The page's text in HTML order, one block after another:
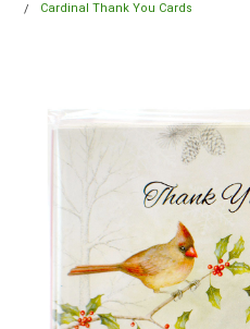
Cardinal Thank You Cards